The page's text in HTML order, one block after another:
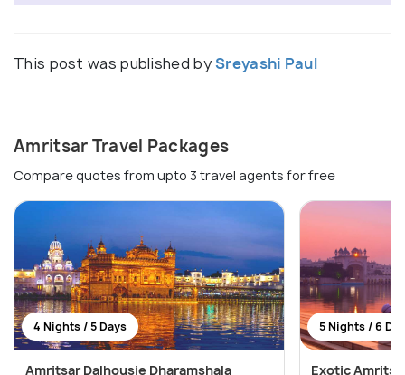
This post was published bySreyashi Paul
Amritsar Travel Packages
Compare quotes from upto 3 travel agents for free
4 Nights / 5 Days
Amritsar Dalhousie Dharamshala
5 Nights / 6
Exotic